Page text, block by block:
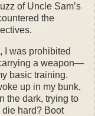
of Uncle Sam’s
the
I was prohibited
a weapon—
basic training.
up in my bunk,
the dark, trying to
die hard? Boot